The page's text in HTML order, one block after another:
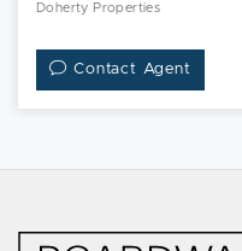
Doherty Properties
Contact Agent